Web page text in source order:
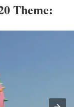
Theme: